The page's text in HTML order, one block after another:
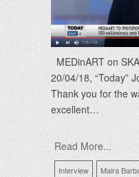
ΜΕDinART on
20/04/18, “Today”
Thank you for the
excellent…
Read More...
Interview Maira